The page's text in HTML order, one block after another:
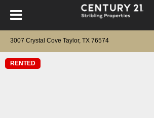
3007 Crystal Cove Taylor, TX 76574
RENTED